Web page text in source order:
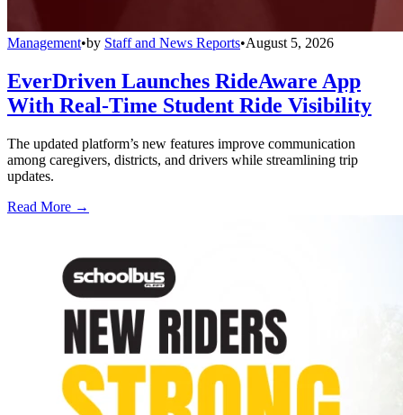
Management•by Staff and News Reports•August 5, 2026
EverDriven Launches RideAware App
With Real-Time Student Ride Visibility
The updated platform’s new features improve communication
among caregivers, districts, and drivers while streamlining trip
updates.
Read More →